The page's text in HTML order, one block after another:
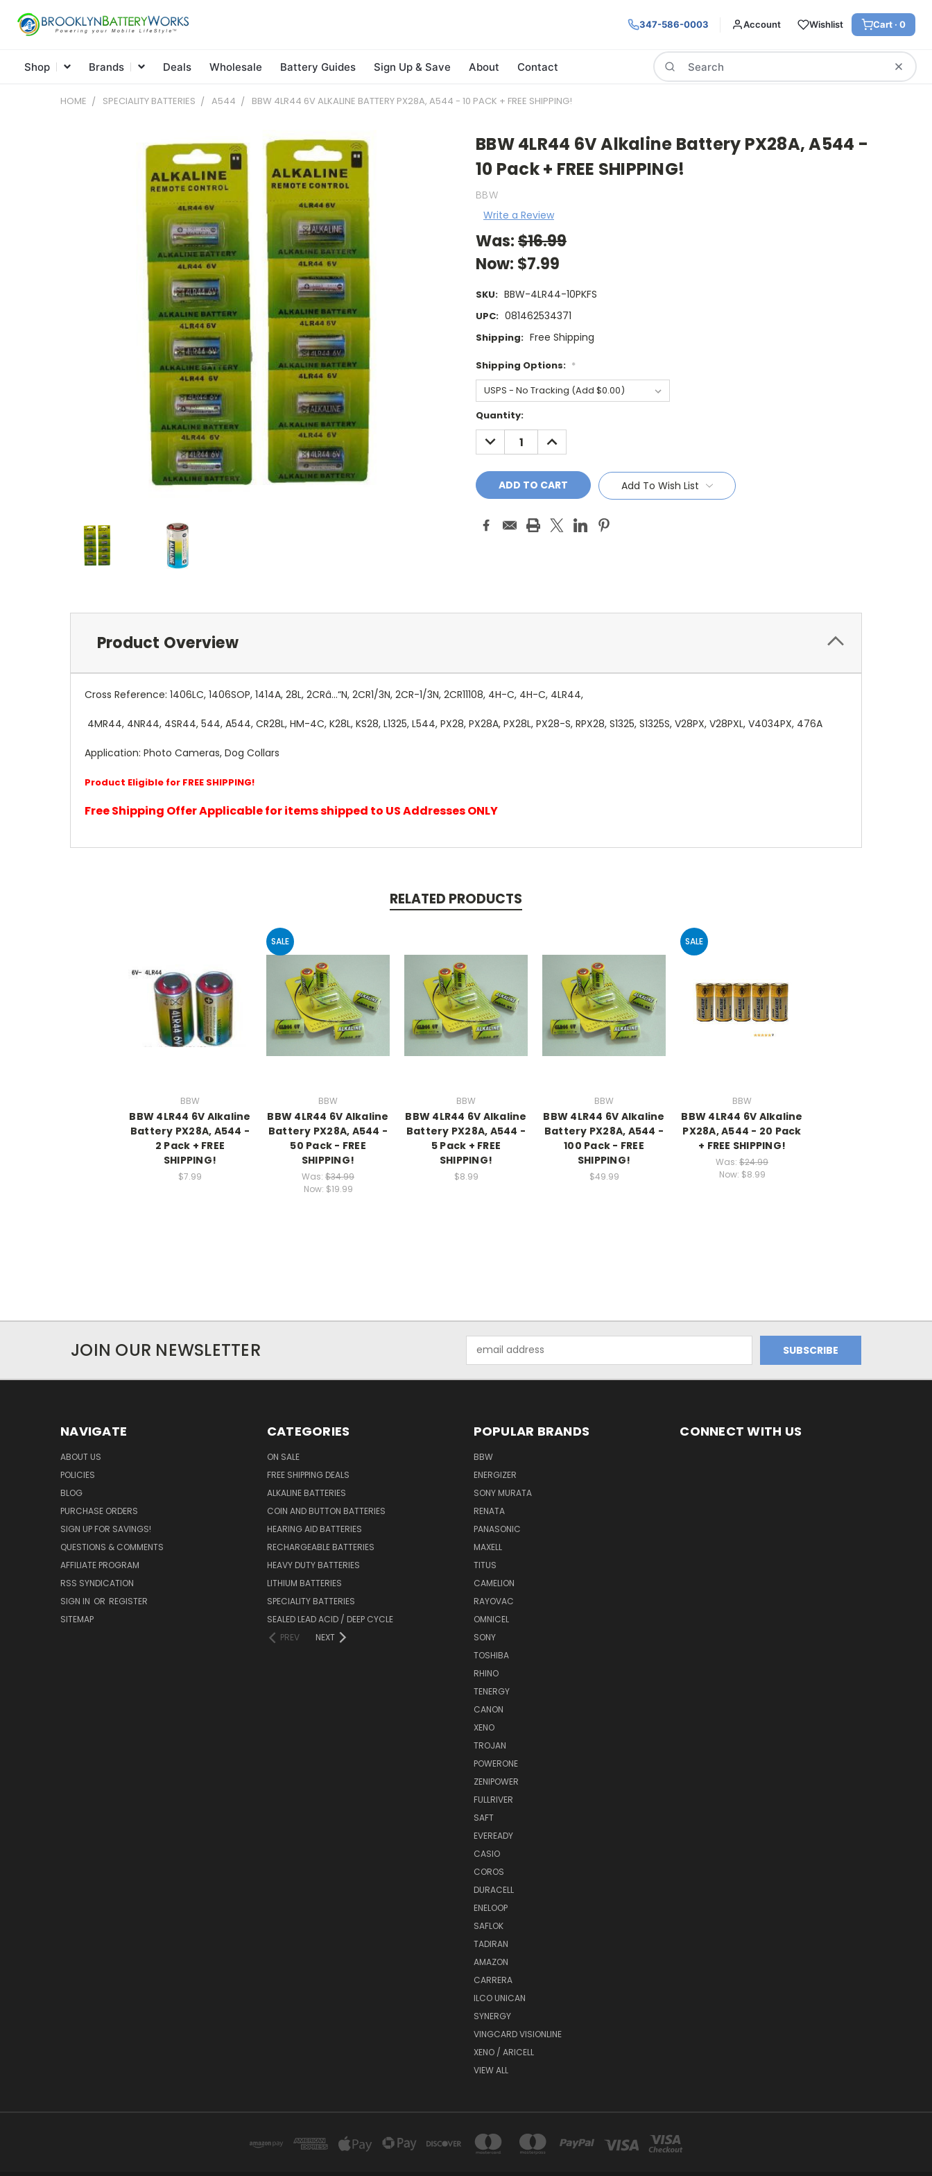
347-586-0003 Account Wishlist Cart · 0
Shop Brands Deals Wholesale Battery Guides Sign Up & Save About Contact
Search
HOME SPECIALITY BATTERIES A544 BBW 4LR44 6V ALKALINE BATTERY PX28A, A544 - 10 PACK + FREE SHIPPING!
BBW 4LR44 6V Alkaline Battery PX28A, A544 -
10 Pack + FREE SHIPPING!
BBW
Write a Review
Was:$16.99
Now: $7.99
SKU: BBW-4LR44-10PKFS
UPC: 081462534371
Shipping: Free Shipping
Shipping Options: *
Current
Stock:
Quantity:
DECREASE
QUANTITY:
INCREASE
QUANTITY:
Add To Wish List
Product Overview
Cross Reference: 1406LC, 1406SOP, 1414A, 28L, 2CRâ…“N, 2CR1/3N, 2CR-1/3N, 2CR11108, 4H-C, 4H-C, 4LR44,
4MR44, 4NR44, 4SR44, 544, A544, CR28L, HM-4C, K28L, KS28, L1325, L544, PX28, PX28A, PX28L, PX28-S, RPX28, S1325, S1325S, V28PX, V28PXL, V4034PX, 476A
Application: Photo Cameras, Dog Collars
Product Eligible for FREE SHIPPING!
Free Shipping Offer Applicable for items shipped to US Addresses ONLY
RELATED PRODUCTS
BBW
BBW 4LR44 6V Alkaline
Battery PX28A, A544 -
2 Pack + FREE
SHIPPING!
$7.99
SALE
BBW
BBW 4LR44 6V Alkaline
Battery PX28A, A544 -
50 Pack - FREE
SHIPPING!
Was: $34.99
Now: $19.99
BBW
BBW 4LR44 6V Alkaline
Battery PX28A, A544 -
5 Pack + FREE
SHIPPING!
$8.99
BBW
BBW 4LR44 6V Alkaline
Battery PX28A, A544 -
100 Pack - FREE
SHIPPING!
$49.99
SALE
BBW
BBW 4LR44 6V Alkaline
PX28A, A544 - 20 Pack
+ FREE SHIPPING!
Was: $24.99
Now: $8.99
JOIN OUR NEWSLETTER
Address
NAVIGATE
ABOUT US
POLICIES
BLOG
PURCHASE ORDERS
SIGN UP FOR SAVINGS!
QUESTIONS & COMMENTS
AFFILIATE PROGRAM
RSS SYNDICATION
SIGN IN OR REGISTER
SITEMAP
CATEGORIES
ON SALE
FREE SHIPPING DEALS
ALKALINE BATTERIES
COIN AND BUTTON BATTERIES
HEARING AID BATTERIES
RECHARGEABLE BATTERIES
HEAVY DUTY BATTERIES
LITHIUM BATTERIES
SPECIALITY BATTERIES
SEALED LEAD ACID / DEEP CYCLE
PREV
NEXT
POPULAR BRANDS
BBW
ENERGIZER
SONY MURATA
RENATA
PANASONIC
MAXELL
TITUS
CAMELION
RAYOVAC
OMNICEL
SONY
TOSHIBA
RHINO
TENERGY
CANON
XENO
TROJAN
POWERONE
ZENIPOWER
FULLRIVER
SAFT
EVEREADY
CASIO
COROS
DURACELL
ENELOOP
SAFLOK
TADIRAN
AMAZON
CARRERA
ILCO UNICAN
SYNERGY
VINGCARD VISIONLINE
XENO / ARICELL
VIEW ALL
CONNECT WITH US